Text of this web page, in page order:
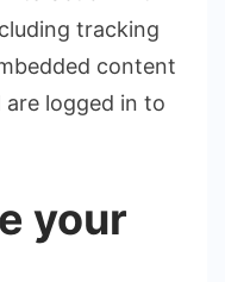
tracking
content
logged in to
your